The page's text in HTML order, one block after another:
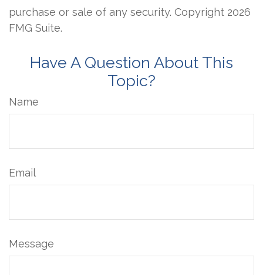
purchase or sale of any security. Copyright 2026
FMG Suite.
Have A Question About This
Topic?
Name
Email
Message